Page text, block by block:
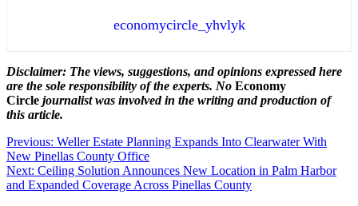
economycircle_yhvlyk
Disclaimer: The views, suggestions, and opinions expressed here
are the sole responsibility of the experts. No Economy
Circle journalist was involved in the writing and production of
this article.
Post
navigation
Previous: Weller Estate Planning Expands Into Clearwater With
New Pinellas County Office
Next: Ceiling Solution Announces New Location in Palm Harbor
and Expanded Coverage Across Pinellas County